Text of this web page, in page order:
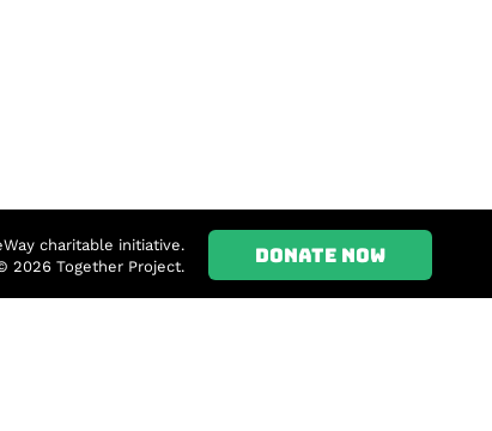
charitable initiative.
2026 Together Project.
DONATE NOW